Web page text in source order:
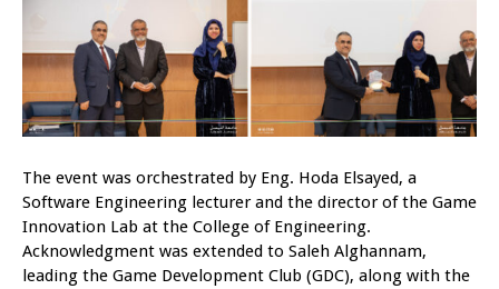
The event was orchestrated by Eng. Hoda Elsayed, a
Software Engineering lecturer and the director of the Game
Innovation Lab at the College of Engineering.
Acknowledgment was extended to Saleh Alghannam,
leading the Game Development Club (GDC), along with the